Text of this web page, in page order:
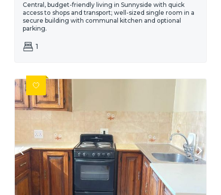
Central, budget-friendly living in Sunnyside with quick
access to shops and transport; well-sized single room in a
secure building with communal kitchen and optional
parking.
1